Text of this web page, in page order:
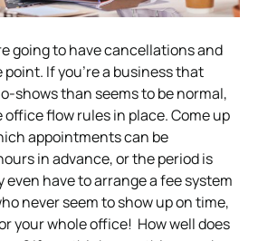
going to have cancellations and
If you’re a business that
shows than seems to be normal,
office flow rules in place.Come up
appointments can be
in advance, or the period is
even have to arrange a fee system
never seem to show up on time,
your whole office! How well does